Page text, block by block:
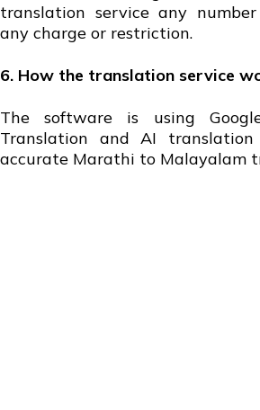
translation service any
any charge or restriction.
6. How the translation service
The software is using
Translation and AI
accurate Marathi to Malayalam